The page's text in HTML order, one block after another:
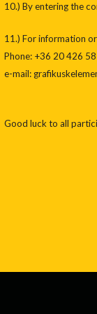
10.) By entering the
11.) For information
Phone: +36 20 426
e-mail:
Good luck to all